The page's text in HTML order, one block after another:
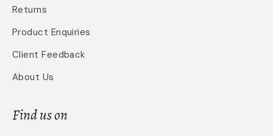
Returns
Product Enquiries
Client Feedback
About Us
Find us on